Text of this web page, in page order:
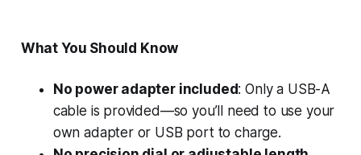
What You Should Know
No power adapter included: Only a USB-A
cable is provided—so you’ll need to use your
own adapter or USB port to charge.